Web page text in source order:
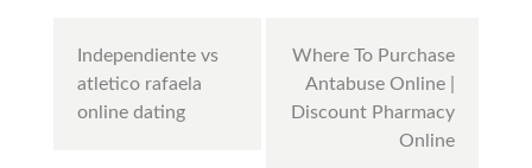
navigation
Independiente vs
atletico rafaela
online dating
Where To Purchase
Antabuse Online |
Discount Pharmacy
Online